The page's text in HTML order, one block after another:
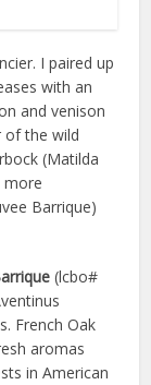
I paired up
with an
and venison
of the wild
(Matilda
more
Barrique)
(lcbo#
French Oak
aromas
in American